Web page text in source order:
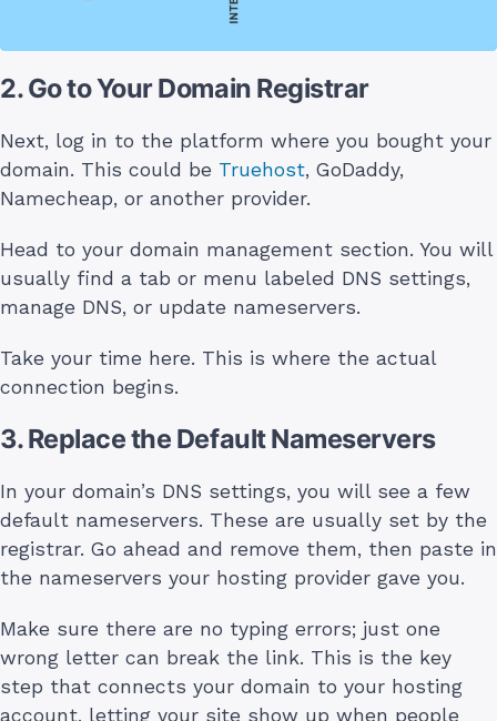
2. Go to Your Domain Registrar
Next, log in to the platform where you bought your
domain. This could be Truehost, GoDaddy,
Namecheap, or another provider.
Head to your domain management section. You will
usually find a tab or menu labeled DNS settings,
manage DNS, or update nameservers.
Take your time here. This is where the actual
connection begins.
3. Replace the Default Nameservers
In your domain’s DNS settings, you will see a few
default nameservers. These are usually set by the
registrar. Go ahead and remove them, then paste in
the nameservers your hosting provider gave you.
Make sure there are no typing errors; just one
wrong letter can break the link. This is the key
step that connects your domain to your hosting
account, letting your site show up when people